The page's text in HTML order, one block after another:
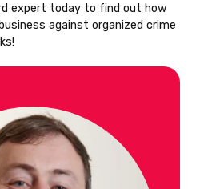
expert today to find out how
against organized crime